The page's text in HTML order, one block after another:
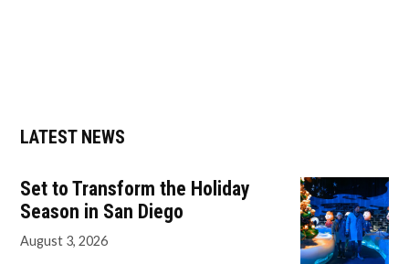
LATEST NEWS
Set to Transform the Holiday
Season in San Diego
August 3, 2026